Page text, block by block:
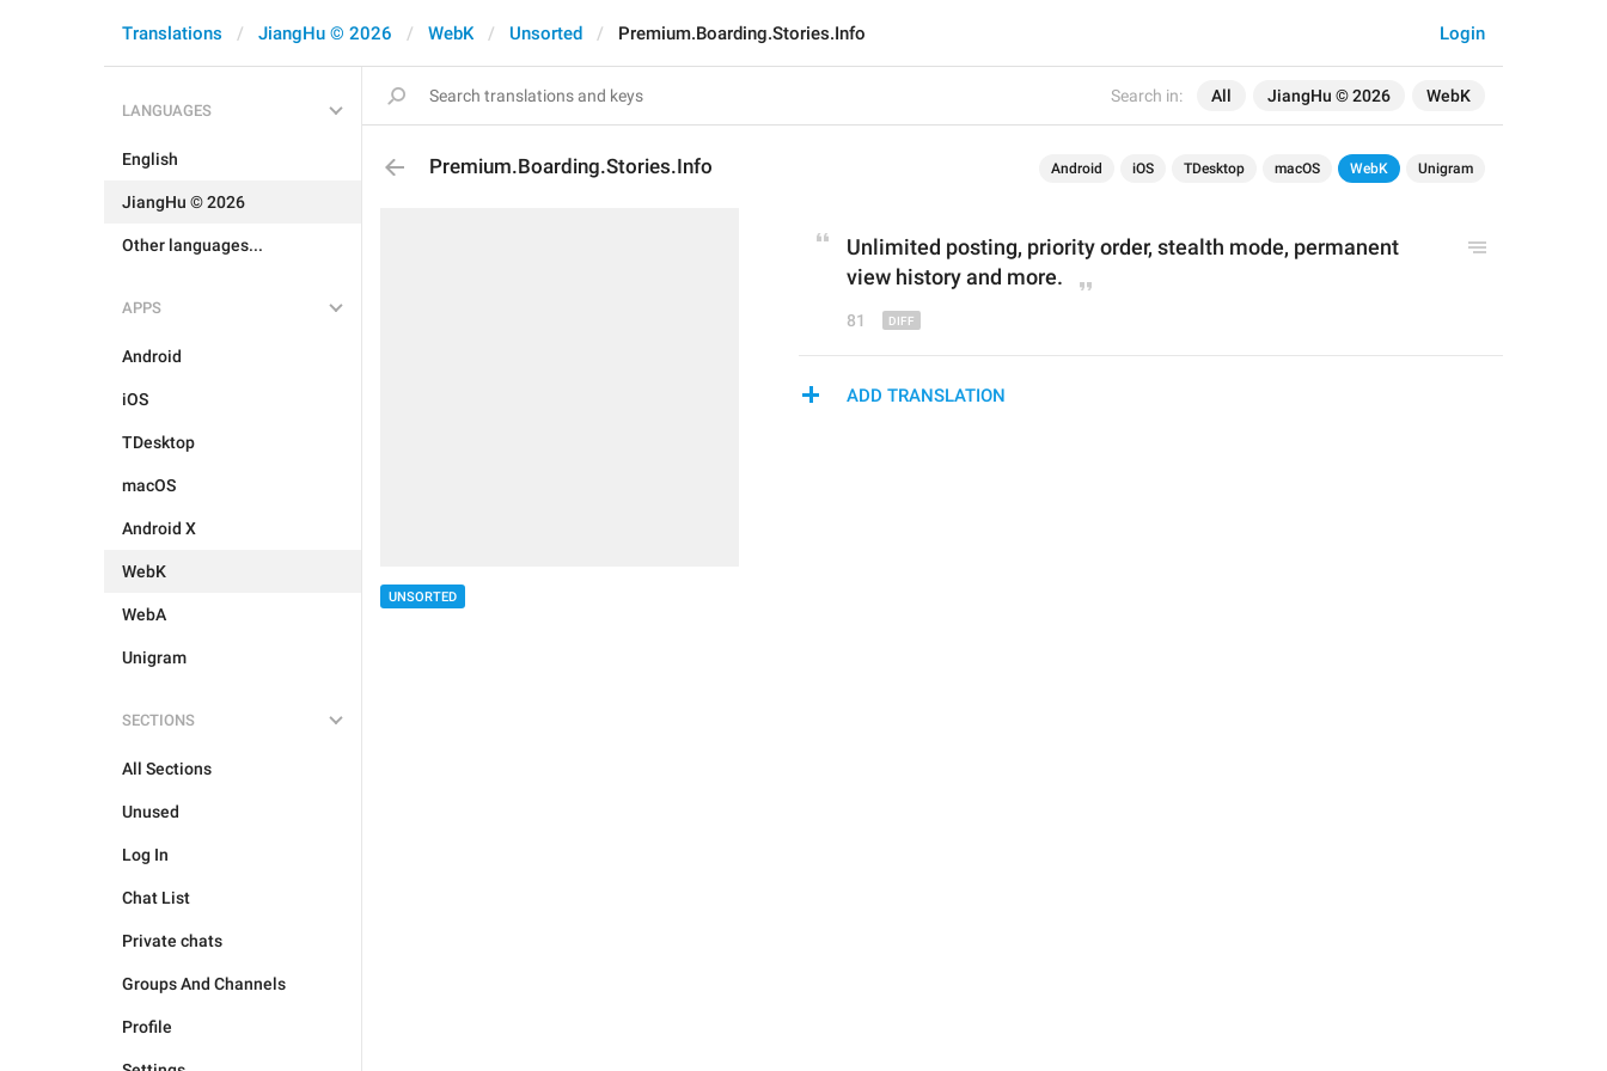
Search in: All JiangHu © 2026 WebK
Login
Translations JiangHu © 2026 WebK Unsorted Premium.Boarding.Stories.Info
LANGUAGES
English
JiangHu © 2026
Other languages...
APPS
Android
iOS
TDesktop
macOS
Android X
WebK
WebA
Unigram
SECTIONS
All Sections
Unused
Log In
Chat List
Private chats
Groups And Channels
Profile
Premium.Boarding.Stories.Info Android iOS TDesktop macOS WebK Unigram
UNSORTED
Unlimited posting, priority order, stealth mode, permanent
view history and more.
81
ADD TRANSLATION